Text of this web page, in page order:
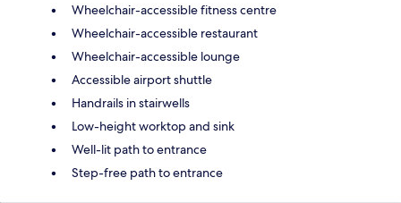
Wheelchair-accessible fitness centre
Wheelchair-accessible restaurant
Wheelchair-accessible lounge
Accessible airport shuttle
Handrails in stairwells
Low-height worktop and sink
Well-lit path to entrance
Step-free path to entrance